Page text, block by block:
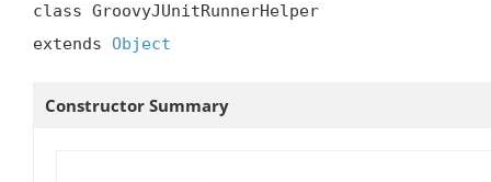
class GroovyJUnitRunnerHelper
extends Object
Constructor Summary